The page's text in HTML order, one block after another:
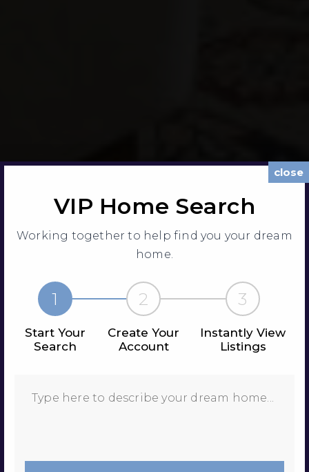
close
VIP Home Search
Working together to help find you your dream
home.
1 2 3
Start Your
Search
Create Your
Account
Instantly View
Listings